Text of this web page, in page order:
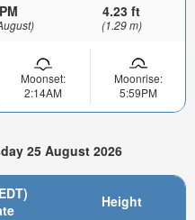
4.23 ft
(1.29 m)
Moonset:
2:14AM
Moonrise:
5:59PM
25 August 2026
Height